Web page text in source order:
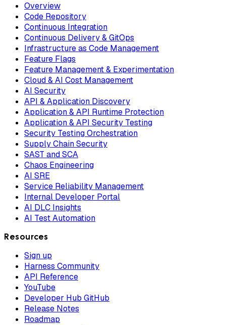
Overview
Code Repository
Continuous Integration
Continuous Delivery & GitOps
Infrastructure as Code Management
Feature Flags
Feature Management & Experimentation
Cloud & AI Cost Management
AI Security
API & Application Discovery
Application & API Runtime Protection
Application & API Security Testing
Security Testing Orchestration
Supply Chain Security
SAST and SCA
Chaos Engineering
AI SRE
Service Reliability Management
Internal Developer Portal
AI DLC Insights
AI Test Automation
Resources
Sign up
Harness Community
API Reference
YouTube
Developer Hub GitHub
Release Notes
Roadmap